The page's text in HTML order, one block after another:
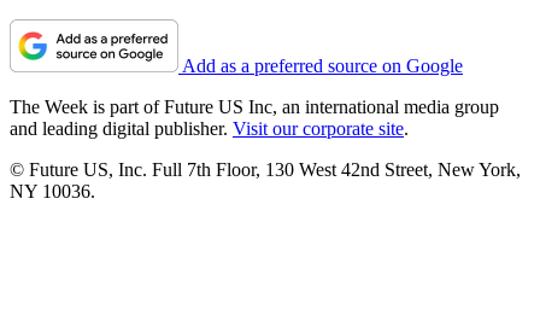
Add as a preferred source on Google
The Week is part of Future US Inc, an international media group
and leading digital publisher. Visit our corporate site.
© Future US, Inc. Full 7th Floor, 130 West 42nd Street, New York,
NY 10036.